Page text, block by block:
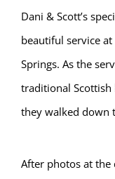
Dani & Scott’s
beautiful service
Springs. As the
traditional Scottish
they walked down
After photos at the